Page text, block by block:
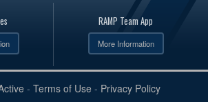
RAMP Team App
More Information
- Terms of Use- Privacy Policy